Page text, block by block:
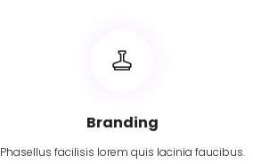
Branding
Phasellus facilisis lorem quis lacinia faucibus.